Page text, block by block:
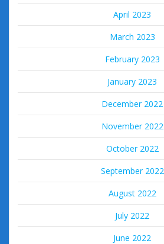
April 2023
March 2023
February 2023
January 2023
December 2022
November 2022
October 2022
September 2022
August 2022
July 2022
June 2022